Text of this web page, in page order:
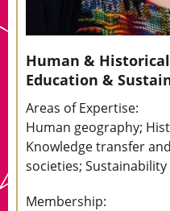
Human &
Education &
Areas of Expertise:
Human geography;
Knowledge transfer
societies; Sustainability
Membership: